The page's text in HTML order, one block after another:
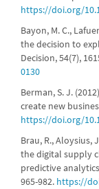
https://doi.org/
Bayon, M. C.,
the decision to
Decision, 54(7),
0130
Berman, S. J.
create new
https://doi.org/
Brau, R., Aloysius,
the digital supply
predictive
965-982. https://